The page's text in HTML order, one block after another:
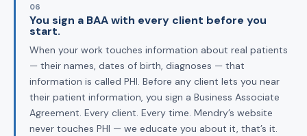
06
You sign a BAA with every client before you
start.
When your work touches information about real patients
— their names, dates of birth, diagnoses — that
information is called PHI. Before any client lets you near
their patient information, you sign a Business Associate
Agreement. Every client. Every time. Mendry’s website
never touches PHI — we educate you about it, that’s it.